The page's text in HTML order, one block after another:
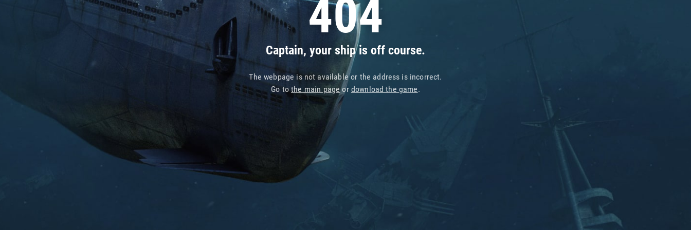
404
Captain, your ship is off course.
The webpage is not available or the address is incorrect.
Go tothe main pageor download the game.